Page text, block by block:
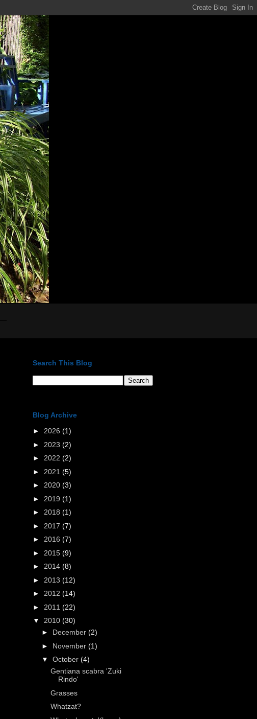
Search This Blog
Blog Archive
► 2026 (1)
► 2023 (2)
► 2022 (2)
► 2021 (5)
► 2020 (3)
► 2019 (1)
► 2018 (1)
► 2017 (7)
► 2016 (7)
► 2015 (9)
► 2014 (8)
► 2013 (12)
► 2012 (14)
► 2011 (22)
▼ 2010 (30)
► December (2)
► November (1)
▼ October (4)
Gentiana scabra 'Zuki
Rindo'
Grasses
Whatzat?